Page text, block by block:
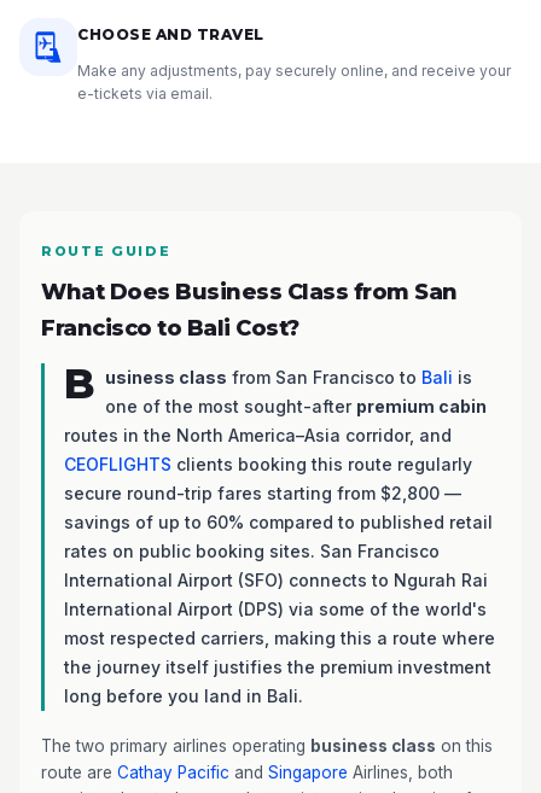
CHOOSE AND TRAVEL
Make any adjustments, pay securely online, and receive your
e-tickets via email.
ROUTE GUIDE
What Does Business Class from San
Francisco to Bali Cost?
B usiness class from San Francisco to Bali is
one of the most sought-after premium cabin
routes in the North America–Asia corridor, and
CEOFLIGHTS clients booking this route regularly
secure round-trip fares starting from $2,800 —
savings of up to 60% compared to published retail
rates on public booking sites. San Francisco
International Airport (SFO) connects to Ngurah Rai
International Airport (DPS) via some of the world's
most respected carriers, making this a route where
the journey itself justifies the premium investment
long before you land in Bali.
The two primary airlines operating business class on this
route are Cathay Pacific and Singapore Airlines, both